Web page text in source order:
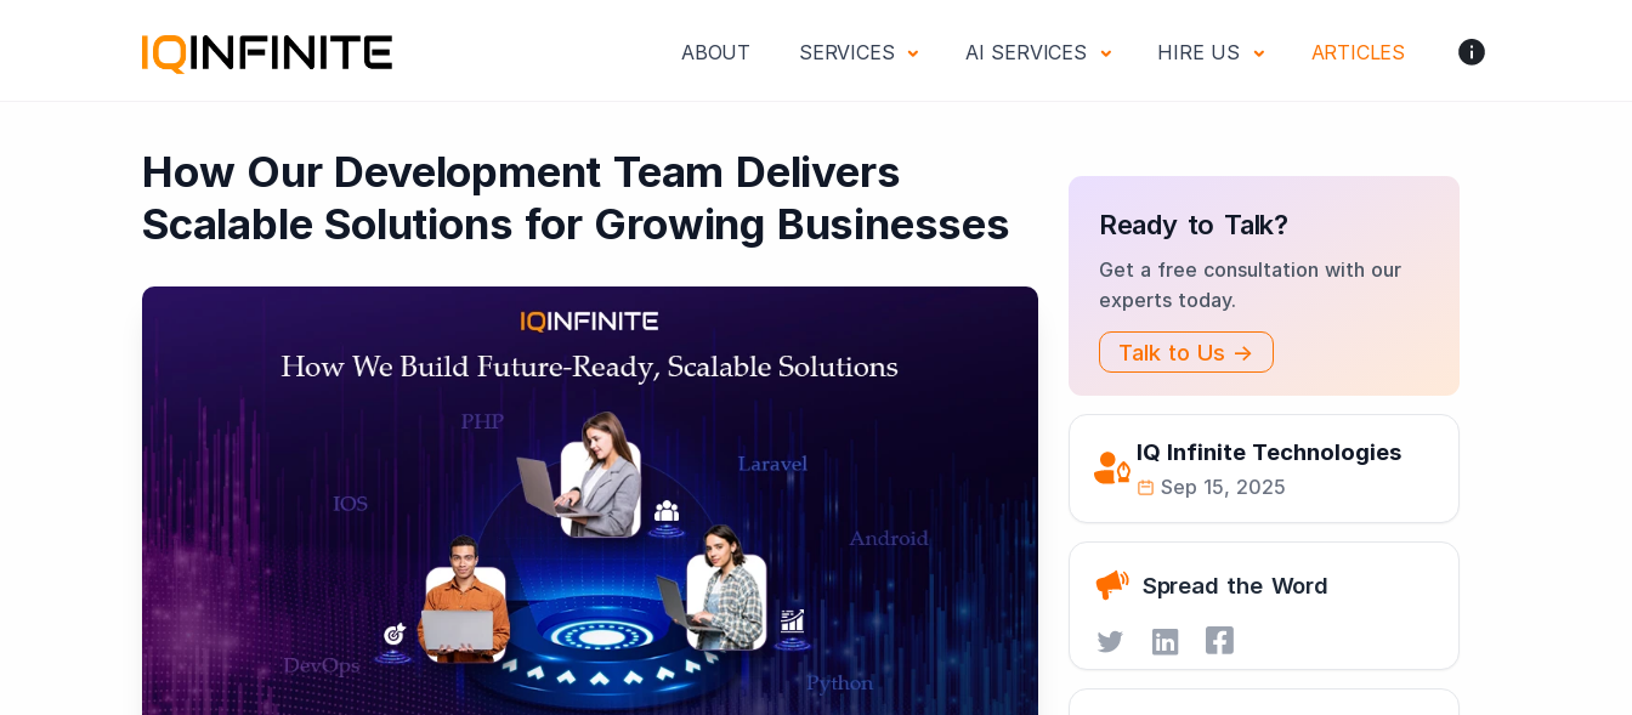
ABOUT SERVICES AI SERVICES HIRE US ARTICLES
How Our Development Team Delivers
Scalable Solutions for Growing Businesses
Ready to Talk?
Get a free consultation with our
experts today.
Talk to Us →
IQ Infinite Technologies
Sep 15, 2025
Spread the Word